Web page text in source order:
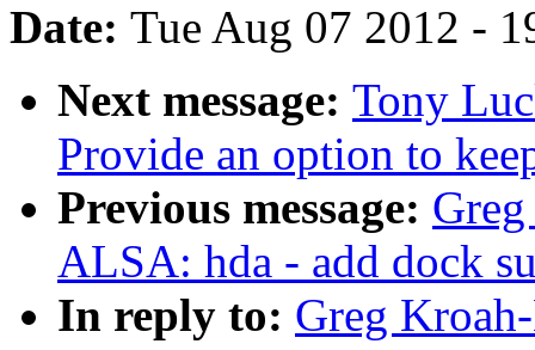
Date: Tue Aug 07 2012 -
Next message: Tony
Provide an option to
Previous message:
ALSA: hda - add dock
In reply to: Greg